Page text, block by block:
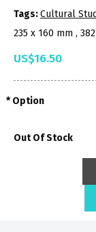
Tags:Cultural
235 x 160 mm ,
US$16.50
Option
Out Of Stock